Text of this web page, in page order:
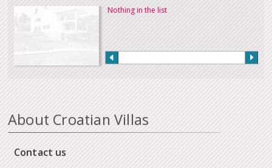
Nothing in the list
About Croatian Villas
Contact us